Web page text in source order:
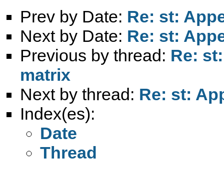
Prev by Date: Re: st:
Next by Date: Re: st:
Previous by thread: Re:
matrix
Next by thread: Re: st:
Index(es):
Date
Thread